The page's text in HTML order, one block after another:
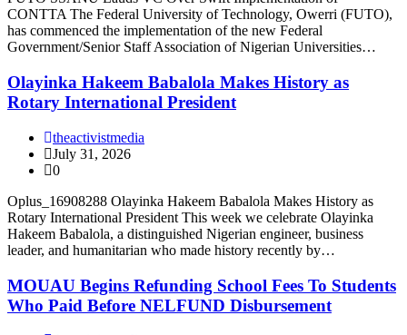
CONTTA The Federal University of Technology, Owerri (FUTO),
has commenced the implementation of the new Federal
Government/Senior Staff Association of Nigerian Universities…
Olayinka Hakeem Babalola Makes History as
Rotary International President
theactivistmedia
July 31, 2026
0
Oplus_16908288 Olayinka Hakeem Babalola Makes History as
Rotary International President This week we celebrate Olayinka
Hakeem Babalola, a distinguished Nigerian engineer, business
leader, and humanitarian who made history recently by…
MOUAU Begins Refunding School Fees To Students
Who Paid Before NELFUND Disbursement